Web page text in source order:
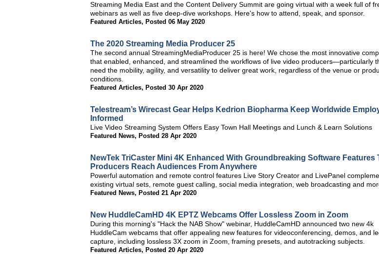
Streaming Media East and the Content Delivery Summit are going virtual with a week full of
webinars as well as five deep-dive workshops. Here's how to attend, speak, and sponsor.
Featured Articles, Posted 06 May 2020
The 2020 Streaming Media Producer 25
The second annual StreamingMediaProducer 25 is here! We chose the most innovative
that enabled, enhanced, and streamlined the workflows of live video producers—particularly
need the mobility, agility, and versatility to deliver great work, regardless of the venue or
conditions.
Featured Articles, Posted 30 Apr 2020
Telestream’s Wirecast Gear Helps Kedrion Biopharma Keep Worldwide
Informed
Live Video Streaming System Offers Easy Town Hall Meetings and Lunch & Learn Solutions
Featured News, Posted 28 Apr 2020
NewTek TriCaster Mini 4K Enhanced With Groundbreaking Software Features
Producers Reach Audiences From Anywhere
Powerful automation and remote control features Live Story Creator and LivePanel
existing virtual sets, remote guest calling, social media integration, web broadcasting and
Featured News, Posted 21 Apr 2020
New HuddleCamHD 4K EPTZ Webcams Offer Lossless Zoom in Zoom
During this morning's "Hack the NAB Show" webinar, HuddleCamHD announced two new 4k
HuddleCam webcams that offer appealing new features for videoconferencing, demos, and
capture, including lossless 3X zoom in Zoom, framing presets, and autotracking subjects.
Featured Articles, Posted 20 Apr 2020